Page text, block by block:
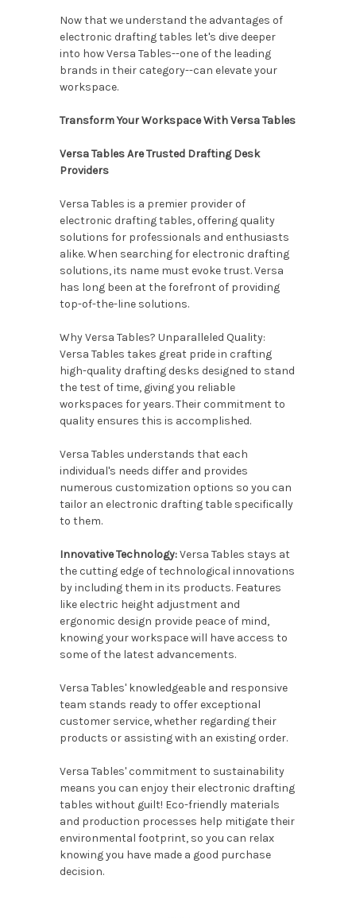
Now that we understand the advantages of
electronic drafting tables let's dive deeper
into how Versa Tables--one of the leading
brands in their category--can elevate your
workspace.
Transform Your Workspace With Versa Tables
Versa Tables Are Trusted Drafting Desk
Providers
Versa Tables is a premier provider of
electronic drafting tables, offering quality
solutions for professionals and enthusiasts
alike. When searching for electronic drafting
solutions, its name must evoke trust. Versa
has long been at the forefront of providing
top-of-the-line solutions.
Why Versa Tables? Unparalleled Quality:
Versa Tables takes great pride in crafting
high-quality drafting desks designed to stand
the test of time, giving you reliable
workspaces for years. Their commitment to
quality ensures this is accomplished.
Versa Tables understands that each
individual's needs differ and provides
numerous customization options so you can
tailor an electronic drafting table specifically
to them.
Innovative Technology:Versa Tables stays at
the cutting edge of technological innovations
by including them in its products. Features
like electric height adjustment and
ergonomic design provide peace of mind,
knowing your workspace will have access to
some of the latest advancements.
Versa Tables' knowledgeable and responsive
team stands ready to offer exceptional
customer service, whether regarding their
products or assisting with an existing order.
Versa Tables' commitment to sustainability
means you can enjoy their electronic drafting
tables without guilt! Eco-friendly materials
and production processes help mitigate their
environmental footprint, so you can relax
knowing you have made a good purchase
decision.